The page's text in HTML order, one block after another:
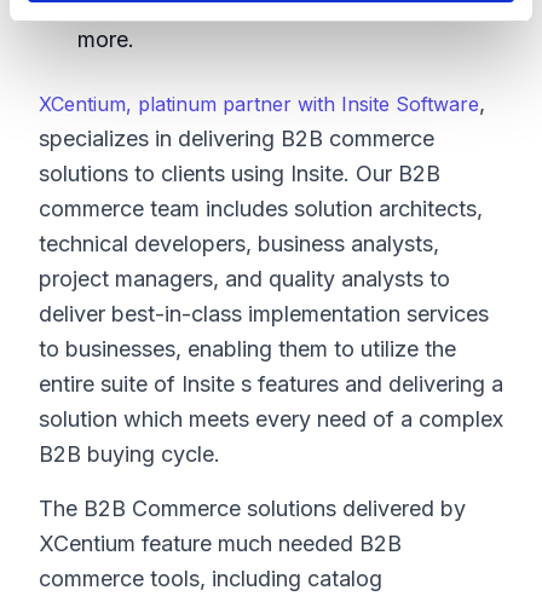
analytics, shipping, taxation and many
more.
XCentium, platinum partner with Insite Software,
specializes in delivering B2B commerce
solutions to clients using Insite. Our B2B
commerce team includes solution architects,
technical developers, business analysts,
project managers, and quality analysts to
deliver best-in-class implementation services
to businesses, enabling them to utilize the
entire suite of Insite s features and delivering a
solution which meets every need of a complex
B2B buying cycle.
The B2B Commerce solutions delivered by
XCentium feature much needed B2B
commerce tools, including catalog